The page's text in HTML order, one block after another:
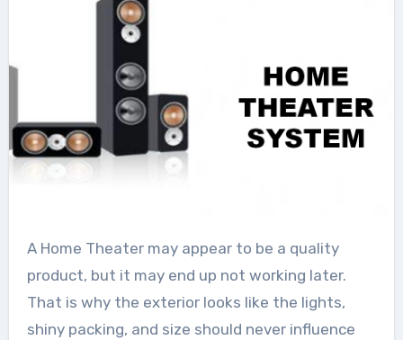
A Home Theater may appear to be a quality
product, but it may end up not working later.
That is why the exterior looks like the lights,
shiny packing, and size should never influence